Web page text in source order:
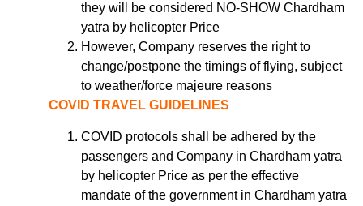
they will be considered NO-SHOW Chardham
yatra by helicopter Price
However, Company reserves the right to
change/postpone the timings of flying, subject
to weather/force majeure reasons
COVID TRAVEL GUIDELINES
COVID protocols shall be adhered by the
passengers and Company in Chardham yatra
by helicopter Price as per the effective
mandate of the government in Chardham yatra